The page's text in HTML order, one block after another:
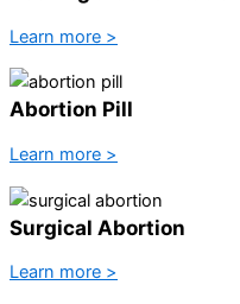
Learn more >
Abortion Pill
Learn more >
Surgical Abortion
Learn more >